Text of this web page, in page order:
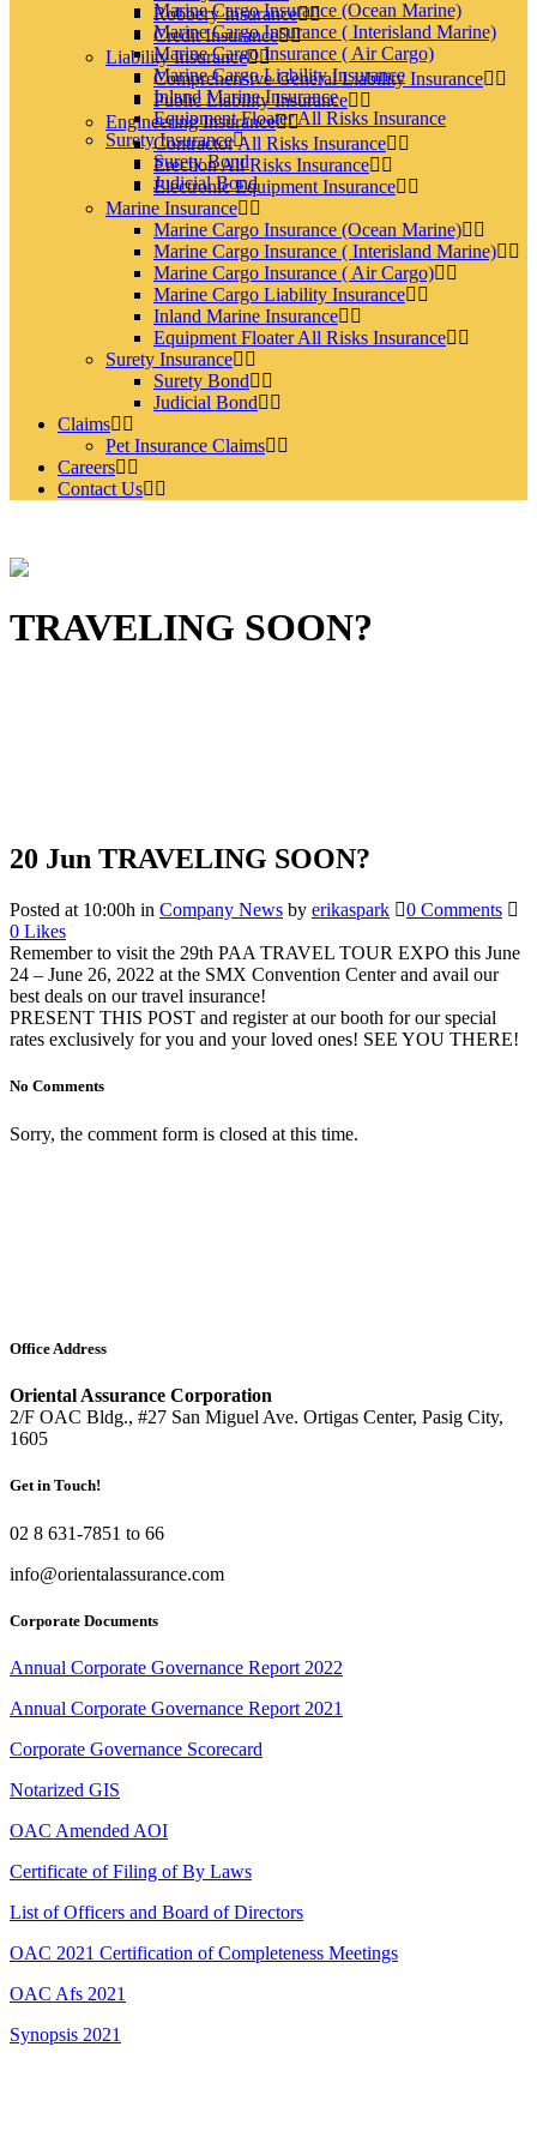
Marine Cargo Insurance (Ocean Marine)
Marine Cargo Insurance ( Interisland Marine)
Marine Cargo Insurance ( Air Cargo)
Marine Cargo Liability Insurance
Inland Marine Insurance
Equipment Floater All Risks Insurance
Surety Insurance
Surety Bond
Judicial Bond
Robbery Insurance
Credit Insurance
Liability Insurance
Comprehensive General Liability Insurance
Public Liability Insurance
Engineering Insurance
Contractor All Risks Insurance
Erection All Risks Insurance
Electronic Equipment Insurance
Marine Insurance
Marine Cargo Insurance (Ocean Marine)
Marine Cargo Insurance ( Interisland Marine)
Marine Cargo Insurance ( Air Cargo)
Marine Cargo Liability Insurance
Inland Marine Insurance
Equipment Floater All Risks Insurance
Surety Insurance
Surety Bond
Judicial Bond
Claims
Pet Insurance Claims
Careers
Contact Us
TRAVELING SOON?
20 Jun TRAVELING SOON?
Posted at 10:00h in Company News by erikaspark
0 Comments
0 Likes
Remember to visit the 29th PAA TRAVEL TOUR EXPO this June
24 – June 26, 2022 at the SMX Convention Center and avail our
best deals on our travel insurance!
PRESENT THIS POST and register at our booth for our special
rates exclusively for you and your loved ones! SEE YOU THERE!
No Comments
Sorry, the comment form is closed at this time.
Office Address
Oriental Assurance Corporation
2/F OAC Bldg., #27 San Miguel Ave. Ortigas Center, Pasig City,
1605
Get in Touch!
02 8 631-7851 to 66
info@orientalassurance.com
Corporate Documents
Annual Corporate Governance Report 2022
Annual Corporate Governance Report 2021
Corporate Governance Scorecard
Notarized GIS
OAC Amended AOI
Certificate of Filing of By Laws
List of Officers and Board of Directors
OAC 2021 Certification of Completeness Meetings
OAC Afs 2021
Synopsis 2021